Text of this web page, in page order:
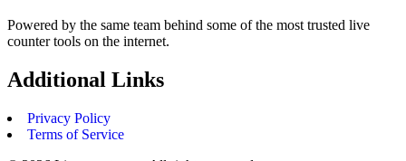
Powered by the same team behind some of the most trusted live
counter tools on the internet.
Additional Links
Privacy Policy
Terms of Service